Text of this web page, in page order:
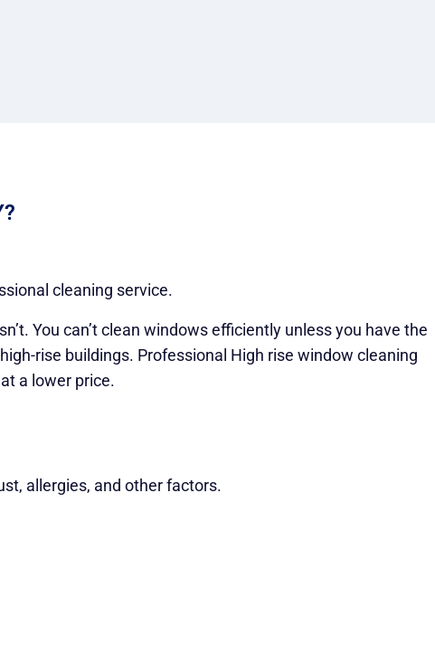
cleaning service.
You can’t clean windows efficiently unless you have the
rise buildings. Professional High rise window cleaning
a lower price.
allergies, and other factors.